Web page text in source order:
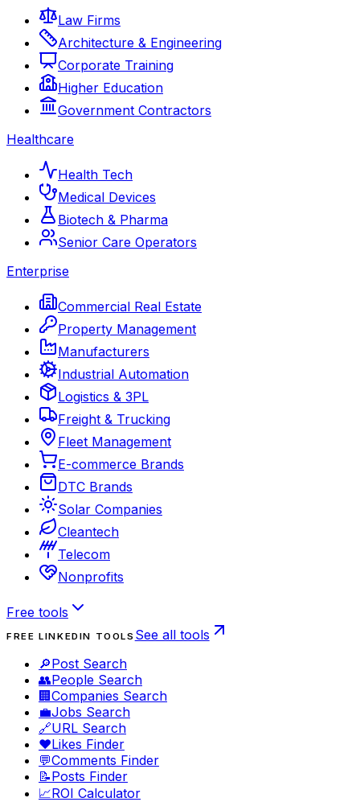
Law Firms
Architecture & Engineering
Corporate Training
Higher Education
Government Contractors
Healthcare
Health Tech
Medical Devices
Biotech & Pharma
Senior Care Operators
Enterprise
Commercial Real Estate
Property Management
Manufacturers
Industrial Automation
Logistics & 3PL
Freight & Trucking
Fleet Management
E-commerce Brands
DTC Brands
Solar Companies
Cleantech
Telecom
Nonprofits
Free tools
FREE LINKEDIN TOOLS See all tools
🔎Post Search
👥People Search
🏢 Companies Search
💼Jobs Search
🔗URL Search
❤️Likes Finder
💬Comments Finder
📝Posts Finder
📈ROI Calculator